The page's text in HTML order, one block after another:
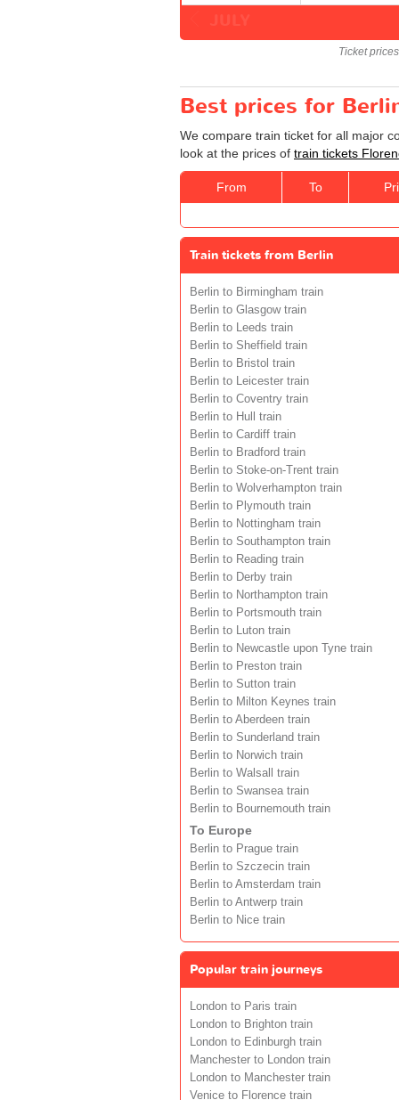
Ticket
Best prices for
We compare train ticket for all major
look at the prices of train tickets
From To
Train tickets from Berlin
Berlin to Birmingham train
Berlin to Glasgow train
Berlin to Leeds train
Berlin to Sheffield train
Berlin to Bristol train
Berlin to Leicester train
Berlin to Coventry train
Berlin to Hull train
Berlin to Cardiff train
Berlin to Bradford train
Berlin to Stoke-on-Trent train
Berlin to Wolverhampton train
Berlin to Plymouth train
Berlin to Nottingham train
Berlin to Southampton train
Berlin to Reading train
Berlin to Derby train
Berlin to Northampton train
Berlin to Portsmouth train
Berlin to Luton train
Berlin to Newcastle upon Tyne train
Berlin to Preston train
Berlin to Sutton train
Berlin to Milton Keynes train
Berlin to Aberdeen train
Berlin to Sunderland train
Berlin to Norwich train
Berlin to Walsall train
Berlin to Swansea train
Berlin to Bournemouth train
To Europe
Berlin to Prague train
Berlin to Szczecin train
Berlin to Amsterdam train
Berlin to Antwerp train
Berlin to Nice train
Popular train journeys
London to Paris train
London to Brighton train
London to Edinburgh train
Manchester to London train
London to Manchester train
Venice to Florence train